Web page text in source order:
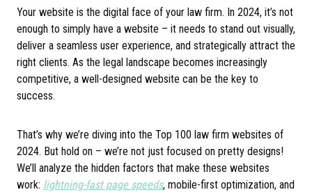
Your website is the digital face of your law firm. In 2024, it’s not
enough to simply have a website – it needs to stand out visually,
deliver a seamless user experience, and strategically attract the
right clients. As the legal landscape becomes increasingly
competitive, a well-designed website can be the key to
success.
That’s why we’re diving into the Top 100 law firm websites of
2024. But hold on – we’re not just focused on pretty designs!
We’ll analyze the hidden factors that make these websites
work: lightning-fast page speeds, mobile-first optimization, and